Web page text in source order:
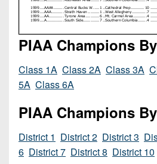
Beyond
The
Keystone
Recruiting
Club
Rankings
District
District
District
District
6
District
Records
Win
List
(Current
Teams)
Head
Coach
Wins
(200+)
District
District
7
District
9
State
All-
Stars
Podcasts
Photo
Gallery
Facebook
Twitter
PIAA Champions
Class 1A Class 2A Class 3A
5A Class 6A
PIAA Champions
District 1 District 2 District 3
6 District 7 District 8 District 10